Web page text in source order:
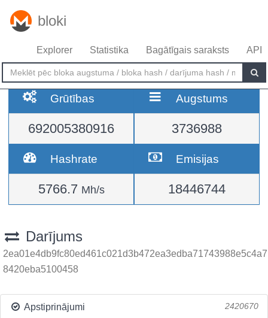
bloki
Explorer Statistika Bagātīgais saraksts API
Grūtības
692005380916
Augstums
3736988
Hashrate
5766.7 Mh/s
Emisijas
18446744
Darījums
2ea01e4db9fc80ed461c021d3b472ea3edba71743988e5c4a7
8420eba5100458
Apstiprinājumi 2420670